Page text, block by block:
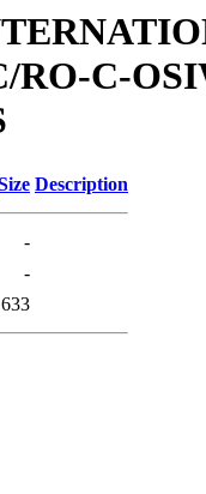
RO-C-
Description
-
-
633